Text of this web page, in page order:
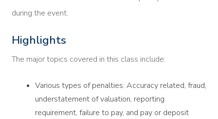
during the event.
Highlights
The major topics covered in this class include:
Various types of penalties: Accuracy related, fraud,
understatement of valuation, reporting
requirement, failure to pay, and pay or deposit